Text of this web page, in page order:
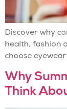
Discover why
health, fashion
choose
Why
Think